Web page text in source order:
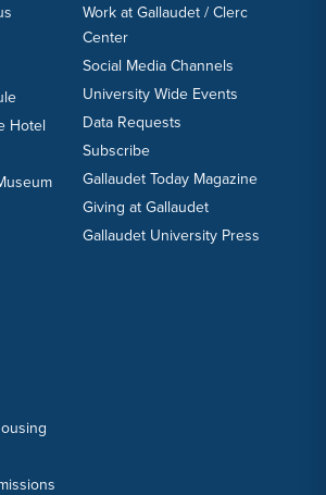
Hotel
Work at Gallaudet / Clerc
Center
Social Media Channels
University Wide Events
Data Requests
Subscribe
Gallaudet Today Magazine
Giving at Gallaudet
Gallaudet University Press